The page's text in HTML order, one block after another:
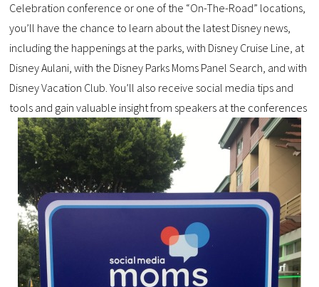
Celebration conference or one of the “On-The-Road” locations,
you’ll have the chance to learn about the latest Disney news,
including the happenings at the parks, with Disney Cruise Line, at
Disney Aulani, with the Disney Parks Moms Panel Search, and with
Disney Vacation Club. You’ll also receive social media tips and
tools and gain valuable insight from speakers at the conferences